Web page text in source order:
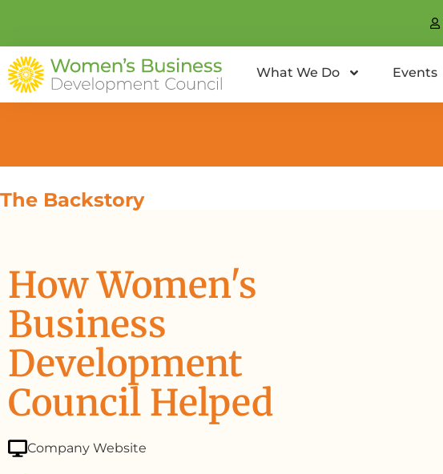
What We Do Events
The Backstory
How Women's
Business
Development
Council Helped
Company Website